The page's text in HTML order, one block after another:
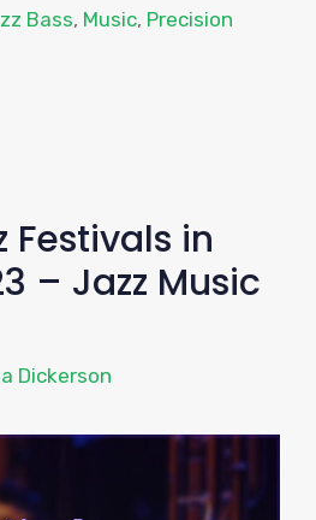
Bass, Music, Precision
Festivals in
– Jazz Music
Dickerson